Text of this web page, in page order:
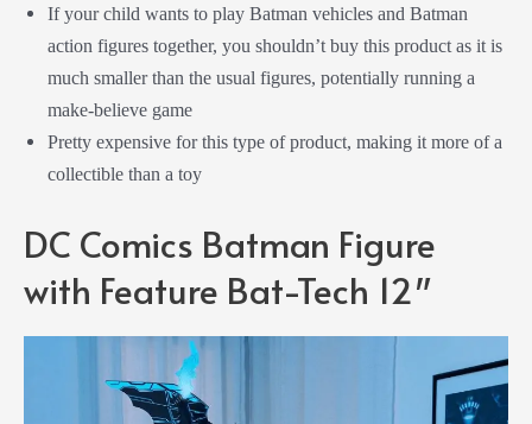
If your child wants to play Batman vehicles and Batman
action figures together, you shouldn’t buy this product as it is
much smaller than the usual figures, potentially running a
make-believe game
Pretty expensive for this type of product, making it more of a
collectible than a toy
DC Comics Batman Figure
with Feature Bat-Tech 12″